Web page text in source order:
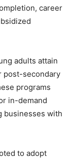
career
adults attain
post-secondary
programs
in-demand
businesses with
to adopt